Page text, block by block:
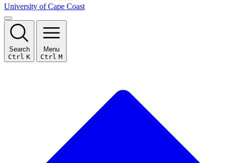
University of Cape Coast
Search
Ctrl K
Menu
Ctrl M